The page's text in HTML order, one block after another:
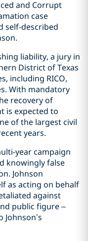
and Corrupt
case
self-described
liability, a jury in
District of Texas
including RICO,
With mandatory
recovery of
is expected to
of the largest civil
years.
year campaign
knowingly false
Johnson
as acting on behalf
against
public figure –